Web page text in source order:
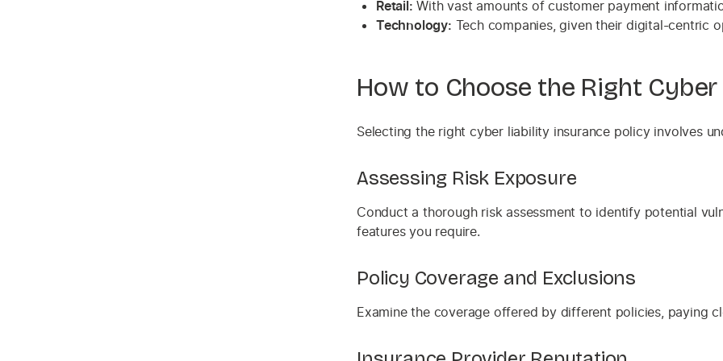
Retail: With vast amounts of customer payment
Technology: Tech companies, given their digital-centric
How to Choose the Right
Selecting the right cyber liability insurance policy involves
Assessing Risk Exposure
Conduct a thorough risk assessment to identify potential
features you require.
Policy Coverage and Exclusions
Examine the coverage offered by different policies, paying